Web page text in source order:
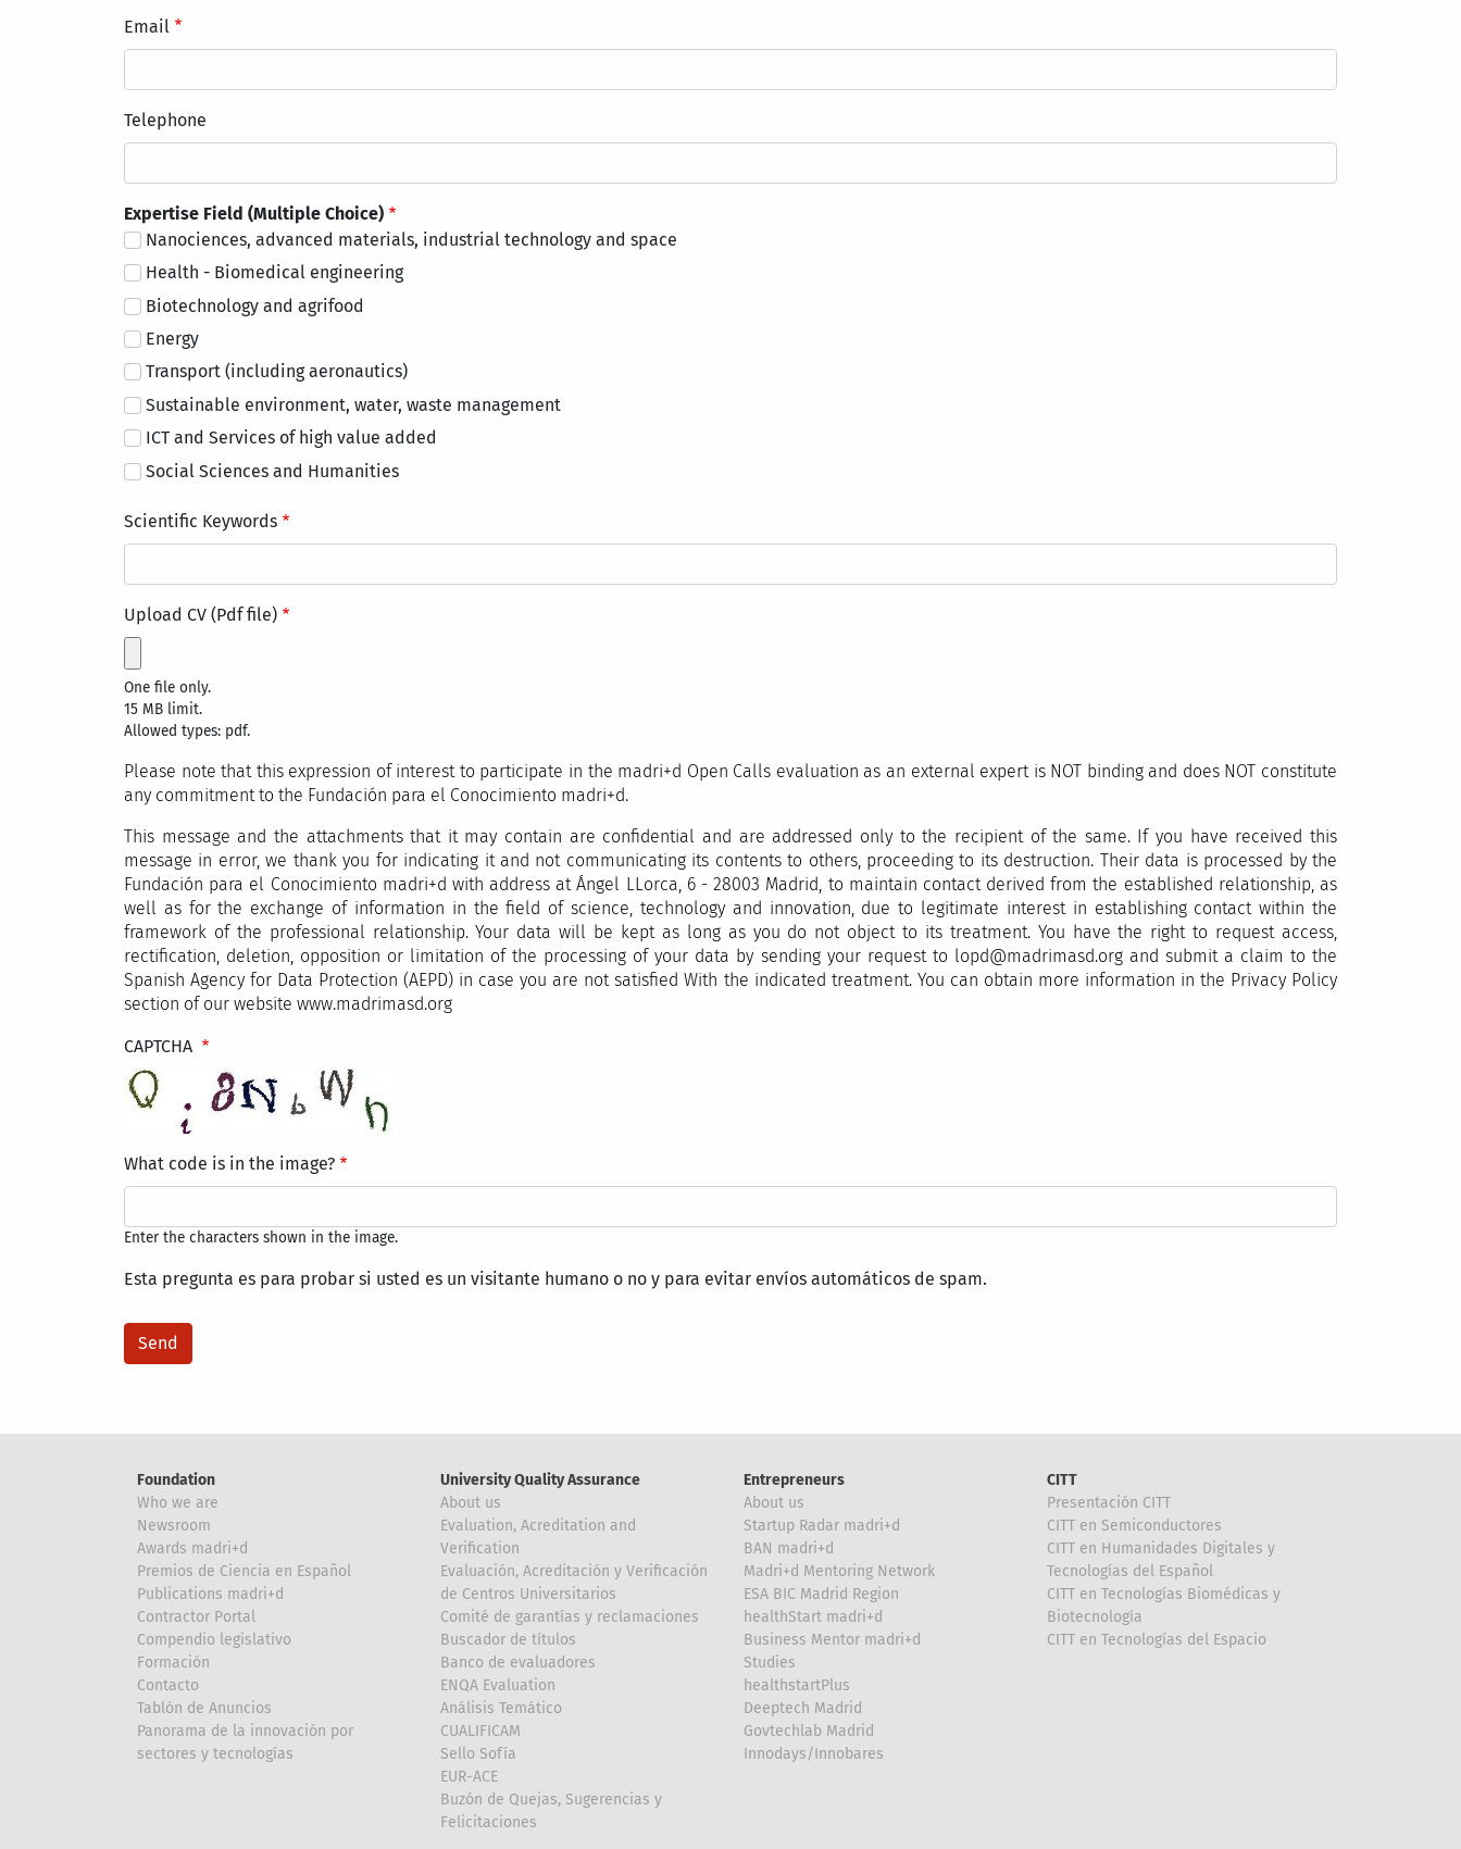
Email
Telephone
Expertise Field (Multiple Choice)
Nanociences, advanced materials, industrial technology and space
Health - Biomedical engineering
Biotechnology and agrifood
Energy
Transport (including aeronautics)
Sustainable environment, water, waste management
ICT and Services of high value added
Social Sciences and Humanities
Scientific Keywords
Upload CV (Pdf file)
One file only.
15 MB limit.
Allowed types: pdf.
Please note that this expression of interest to participate in the madri+d Open Calls evaluation as an external expert is NOT binding and does NOT constitute
any commitment to the Fundación para el Conocimiento madri+d.
This message and the attachments that it may contain are confidential and are addressed only to the recipient of the same. If you have received this
message in error, we thank you for indicating it and not communicating its contents to others, proceeding to its destruction. Their data is processed by the
Fundación para el Conocimiento madri+d with address at Ángel LLorca, 6 - 28003 Madrid, to maintain contact derived from the established relationship, as
well as for the exchange of information in the field of science, technology and innovation, due to legitimate interest in establishing contact within the
framework of the professional relationship. Your data will be kept as long as you do not object to its treatment. You have the right to request access,
rectification, deletion, opposition or limitation of the processing of your data by sending your request to lopd@madrimasd.org and submit a claim to the
Spanish Agency for Data Protection (AEPD) in case you are not satisfied With the indicated treatment. You can obtain more information in the Privacy Policy
section of our website www.madrimasd.org
CAPTCHA
What code is in the image?
Enter the characters shown in the image.
Esta pregunta es para probar si usted es un visitante humano o no y para evitar envíos automáticos de spam.
Foundation
Who we are
Newsroom
Awards madri+d
Premios de Ciencia en Español
Publications madri+d
Contractor Portal
Compendio legislativo
Formación
Contacto
Tablón de Anuncios
Panorama de la innovación por
sectores y tecnologías
University Quality Assurance
About us
Evaluation, Acreditation and
Verification
Evaluación, Acreditación y Verificación
de Centros Universitarios
Comité de garantías y reclamaciones
Buscador de títulos
Banco de evaluadores
ENQA Evaluation
Análisis Temático
CUALIFICAM
Sello Sofía
EUR-ACE
Buzón de Quejas, Sugerencias y
Felicitaciones
Entrepreneurs
About us
Startup Radar madri+d
BAN madri+d
Madri+d Mentoring Network
ESA BIC Madrid Region
healthStart madri+d
Business Mentor madri+d
Studies
healthstartPlus
Deeptech Madrid
Govtechlab Madrid
Innodays/Innobares
CITT
Presentación CITT
CITT en Semiconductores
CITT en Humanidades Digitales y
Tecnologías del Español
CITT en Tecnologías Biomédicas y
Biotecnología
CITT en Tecnologías del Espacio